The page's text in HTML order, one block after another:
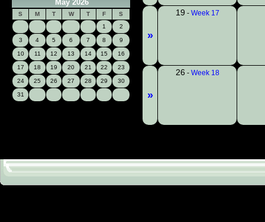
May 2026
S M T W T F
S
1
2
3 4 5 6 7 8 9
10 11 12 13 14 15 16
17 18 19 20 21 22 23
24 25 26 27 28 29 30
31
»
19 - Week 17
»
26 - Week 18